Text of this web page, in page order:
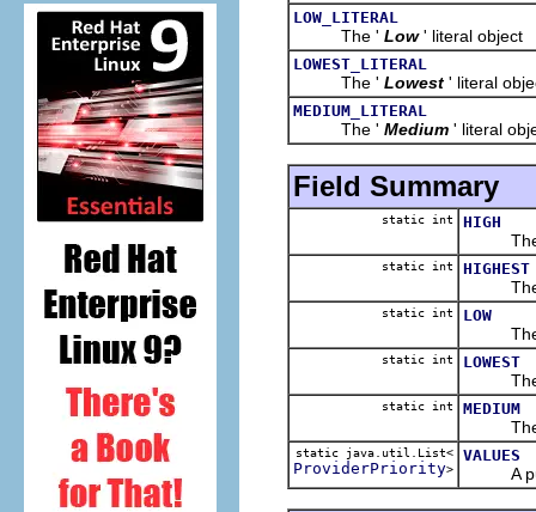
LOW_LITERAL
The ' Low ' literal object
LOWEST_LITERAL
The ' Lowest ' literal
MEDIUM_LITERAL
The ' Medium ' literal
Field Summary
static int HIGH
The
static int HIGHEST
The
static int LOW
The
static int LOWEST
The
static int MEDIUM
The
static java.util.List<
ProviderPriority>
VALUES
A